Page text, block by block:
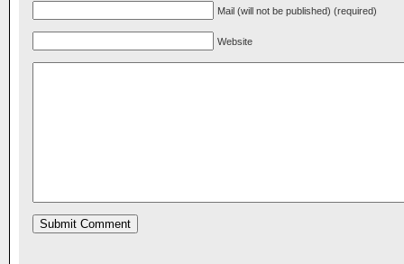
Mail (will not be published) (required)
Website